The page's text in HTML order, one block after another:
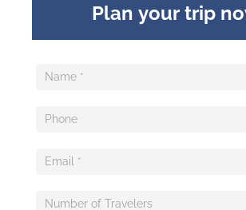
Plan your trip